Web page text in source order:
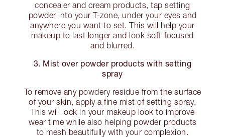
concealer and cream products, tap setting
powder into your T-zone, under your eyes and
anywhere you want to set. This will help your
makeup to last longer and look soft-focused
and blurred.
3. Mist over powder products with setting
spray
To remove any powdery residue from the surface
of your skin, apply a fine mist of setting spray.
This will lock in your makeup look to improve
wear time while also helping powder products
to mesh beautifully with your complexion.